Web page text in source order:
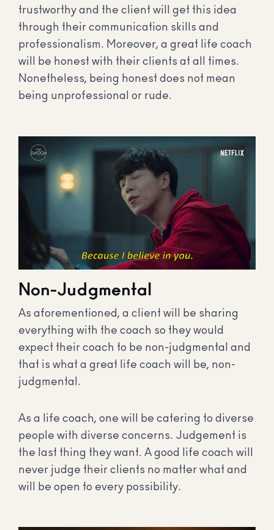
trustworthy and the client will get this idea
through their communication skills and
professionalism. Moreover, a great life coach
will be honest with their clients at all times.
Nonetheless, being honest does not mean
being unprofessional or rude.
Non-Judgmental
As aforementioned, a client will be sharing
everything with the coach so they would
expect their coach to be non-judgmental and
that is what a great life coach will be, non-
judgmental.
As a life coach, one will be catering to diverse
people with diverse concerns. Judgement is
the last thing they want. A good life coach will
never judge their clients no matter what and
will be open to every possibility.